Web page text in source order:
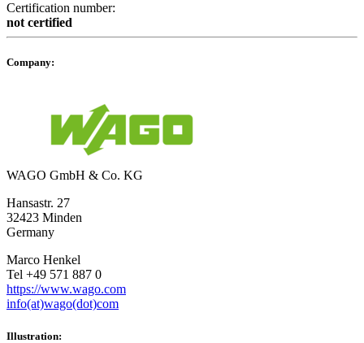
Certification number:
not certified
Company:
WAGO GmbH & Co. KG
Hansastr. 27
32423 Minden
Germany
Marco Henkel
Tel +49 571 887 0
https://www.wago.com
info(at)wago(dot)com
Illustration: